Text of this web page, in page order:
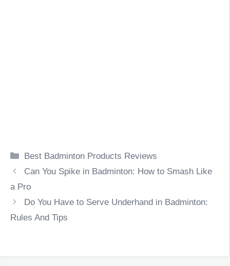
Categories
Best Badminton Products Reviews
Can You Spike in Badminton: How to Smash Like
a Pro
Do You Have to Serve Underhand in Badminton:
Rules And Tips